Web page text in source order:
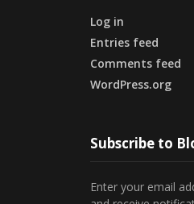
Log in
Entries feed
Comments feed
WordPress.org
Subscribe to
Enter your email